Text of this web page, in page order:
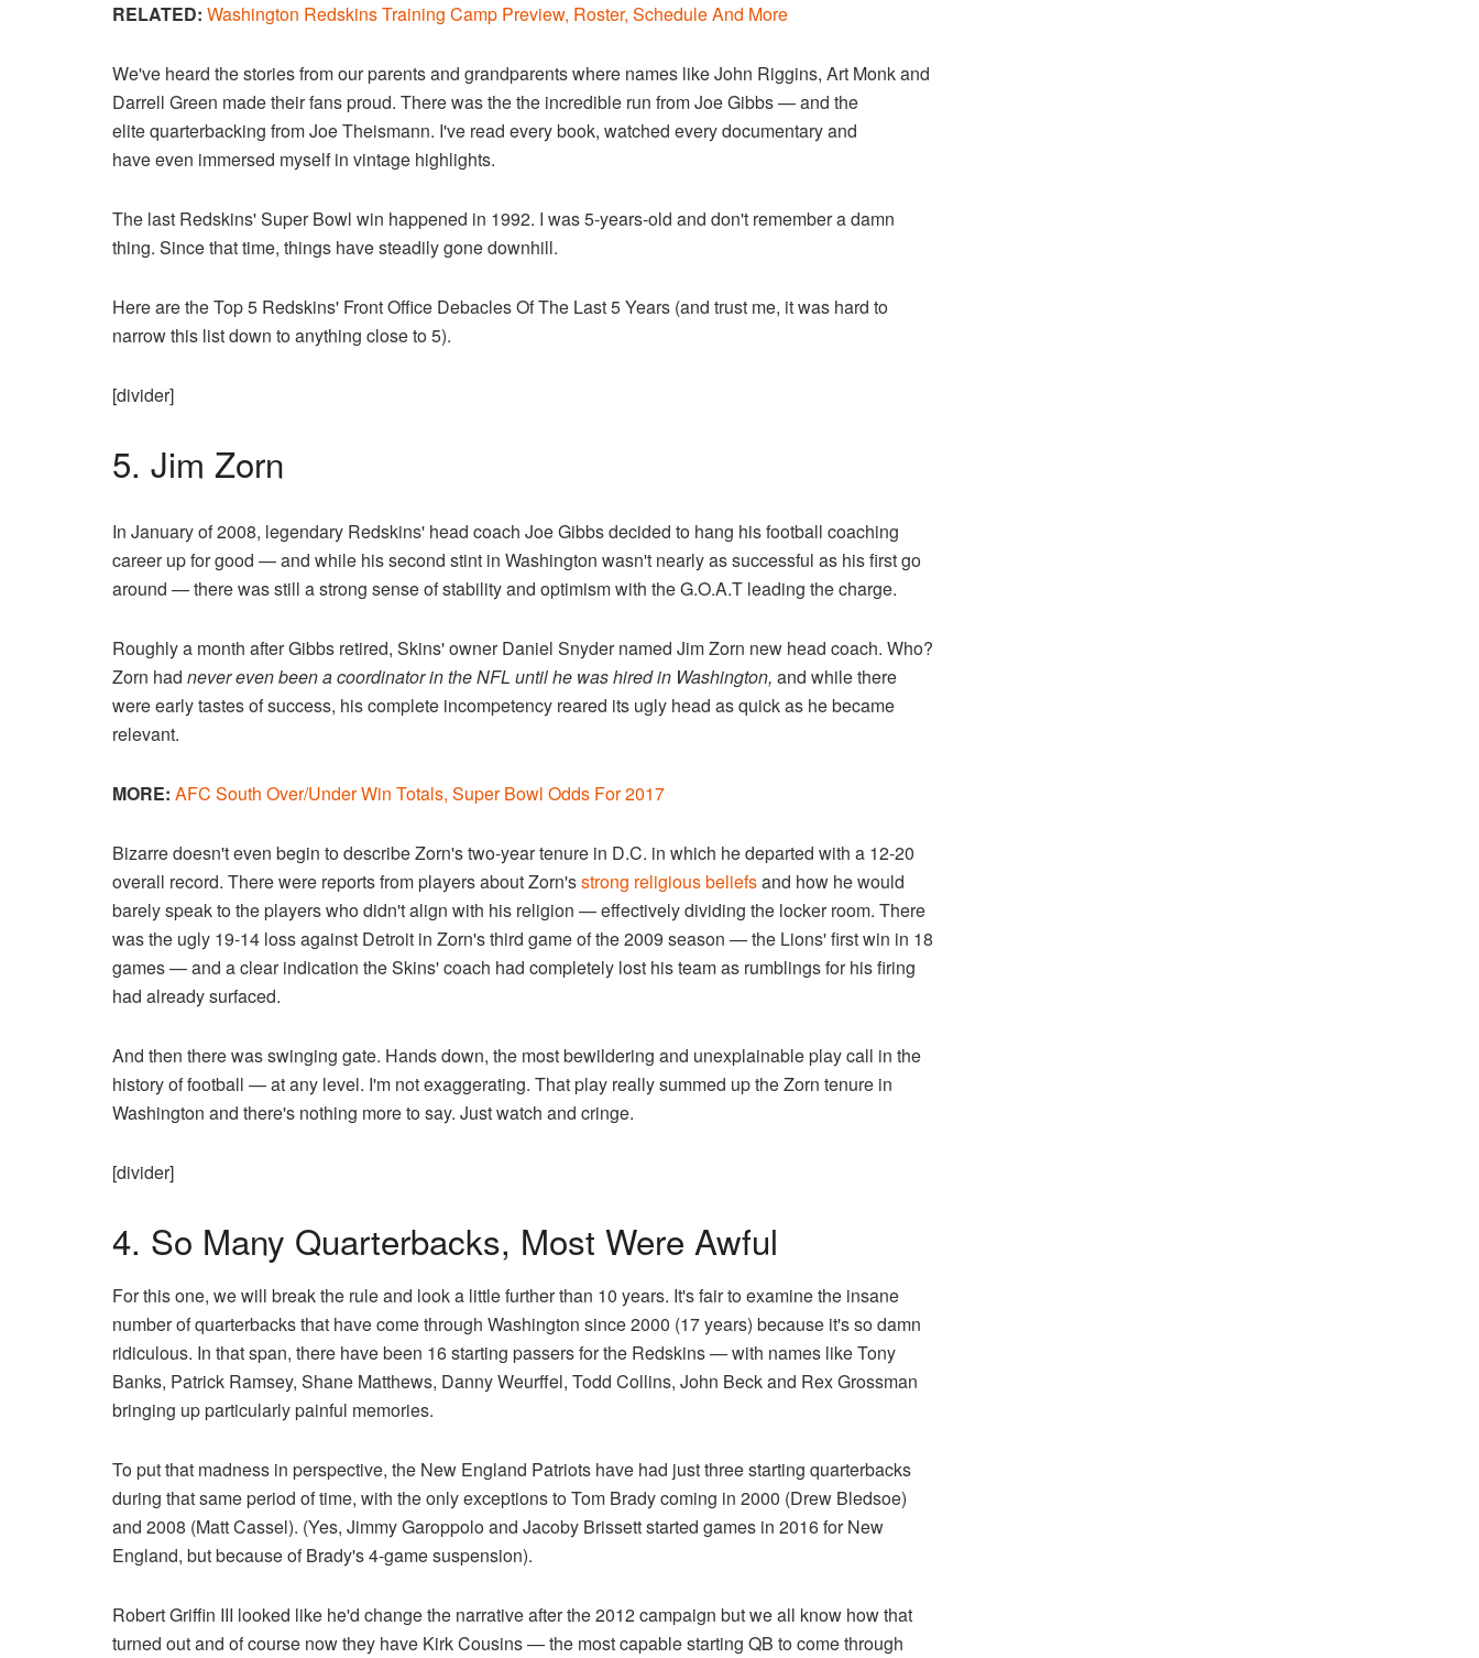
RELATED: Washington Redskins Training Camp Preview, Roster, Schedule And More
We've heard the stories from our parents and grandparents where names like John Riggins, Art Monk and
Darrell Green made their fans proud. There was the the incredible run from Joe Gibbs — and the
elite quarterbacking from Joe Theismann. I've read every book, watched every documentary and
have even immersed myself in vintage highlights.
The last Redskins' Super Bowl win happened in 1992. I was 5-years-old and don't remember a damn
thing. Since that time, things have steadily gone downhill.
Here are the Top 5 Redskins' Front Office Debacles Of The Last 5 Years (and trust me, it was hard to
narrow this list down to anything close to 5).
[divider]
5. Jim Zorn
In January of 2008, legendary Redskins' head coach Joe Gibbs decided to hang his football coaching
career up for good — and while his second stint in Washington wasn't nearly as successful as his first go
around — there was still a strong sense of stability and optimism with the G.O.A.T leading the charge.
Roughly a month after Gibbs retired, Skins' owner Daniel Snyder named Jim Zorn new head coach. Who?
Zorn had never even been a coordinator in the NFL until he was hired in Washington, and while there
were early tastes of success, his complete incompetency reared its ugly head as quick as he became
relevant.
MORE: AFC South Over/Under Win Totals, Super Bowl Odds For 2017
Bizarre doesn't even begin to describe Zorn's two-year tenure in D.C. in which he departed with a 12-20
overall record. There were reports from players about Zorn'sstrong religious beliefsand how he would
barely speak to the players who didn't align with his religion — effectively dividing the locker room. There
was the ugly 19-14 loss against Detroit in Zorn's third game of the 2009 season — the Lions' first win in 18
games — and a clear indication the Skins' coach had completely lost his team as rumblings for his firing
had already surfaced.
And then there was swinging gate. Hands down, the most bewildering and unexplainable play call in the
history of football — at any level. I'm not exaggerating. That play really summed up the Zorn tenure in
Washington and there's nothing more to say. Just watch and cringe.
[divider]
4. So Many Quarterbacks, Most Were Awful
For this one, we will break the rule and look a little further than 10 years. It's fair to examine the insane
number of quarterbacks that have come through Washington since 2000 (17 years) because it's so damn
ridiculous. In that span, there have been 16 starting passers for the Redskins — with names like Tony
Banks, Patrick Ramsey, Shane Matthews, Danny Weurffel, Todd Collins, John Beck and Rex Grossman
bringing up particularly painful memories.
To put that madness in perspective, the New England Patriots have had just three starting quarterbacks
during that same period of time, with the only exceptions to Tom Brady coming in 2000 (Drew Bledsoe)
and 2008 (Matt Cassel). (Yes, Jimmy Garoppoloand Jacoby Brissett started games in 2016 for New
England, but because of Brady's 4-game suspension).
Robert Griffin III looked like he'd change the narrative after the 2012 campaign but we all know how that
turned out and of course now they have Kirk Cousins — the most capable starting QB to come through